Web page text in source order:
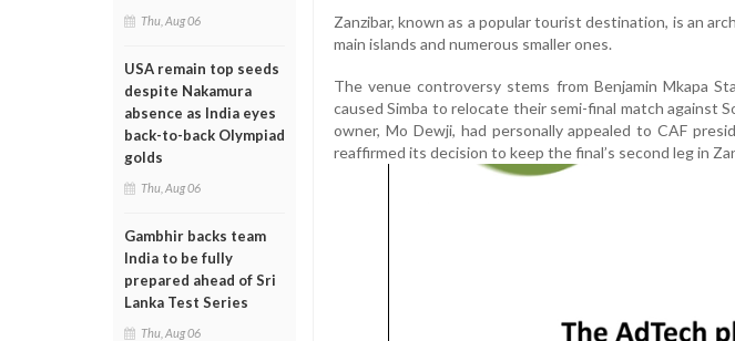
Thu, Aug 06
USA remain top seeds
despite Nakamura
absence as India eyes
back-to-back Olympiad
golds
Thu, Aug 06
Gambhir backs team
India to be fully
prepared ahead of Sri
Lanka Test Series
Thu, Aug 06
Zanzibar, known as a popular tourist destination, is an
main islands and numerous smaller ones.
The venue controversy stems from Benjamin Mkapa
caused Simba to relocate their semi-final match against
owner, Mo Dewji, had personally appealed to CAF
reaffirmed its decision to keep the final’s second leg in